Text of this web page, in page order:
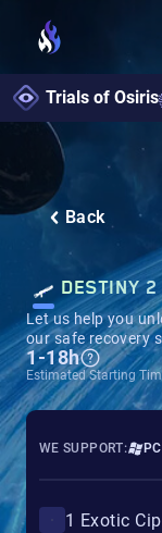
Trials of Osiris
Back
DESTINY
Let us help you
our safe recovery
1-18h
Estimated Starting
WE SUPPORT: PC
1 Exotic